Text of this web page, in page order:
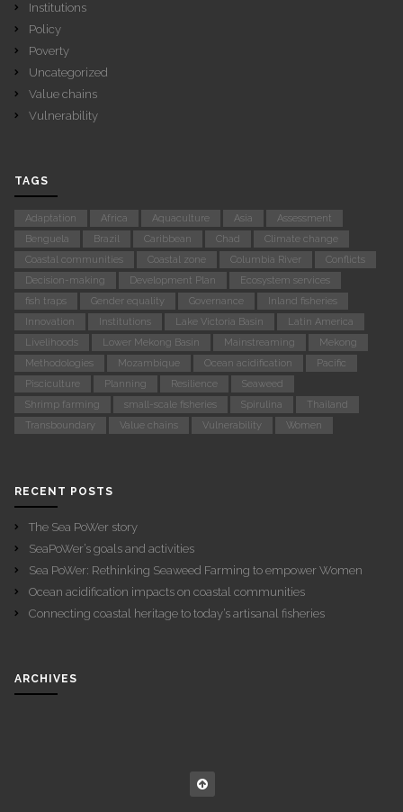
Institutions
Policy
Poverty
Uncategorized
Value chains
Vulnerability
TAGS
Adaptation Africa Aquaculture Asia
Assessment
Benguela
Brazil Caribbean Chad
Climate change
Coastal communities
Coastal zone Columbia River
Conflicts
Decision-making
Development Plan
Ecosystem services
fish traps
Gender equality Governance
Inland fisheries
Innovation
Institutions Lake Victoria Basin
Latin America
Livelihoods
Lower Mekong Basin Mainstreaming
Mekong
Methodologies
Mozambique Ocean acidification
Pacific
Pisciculture
Planning Resilience
Seaweed
Shrimp farming
small-scale fisheries Spirulina
Thailand
Transboundary
Value chains Vulnerability Women
RECENT POSTS
The Sea PoWer story
SeaPoWer’s goals and activities
Sea PoWer: Rethinking Seaweed Farming to empower Women
Ocean acidification impacts on coastal communities
Connecting coastal heritage to today’s artisanal fisheries
ARCHIVES